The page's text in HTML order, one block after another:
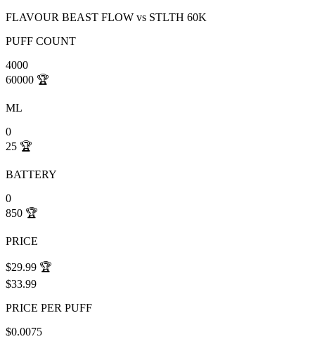
FLAVOUR BEAST FLOW vs STLTH 60K
PUFF COUNT
4000
60000 🏆
ML
0
25 🏆
BATTERY
0
850 🏆
PRICE
$29.99 🏆
$33.99
PRICE PER PUFF
$0.0075